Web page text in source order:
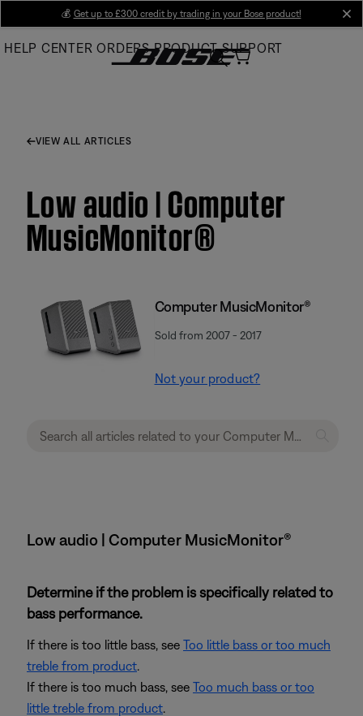
Main
💰 Get up to £300 credit by trading in your Bose product!
HELP CENTER ORDERS PRODUCT SUPPORT
VIEW ALL ARTICLES
Low audio | Computer
MusicMonitor®
Computer MusicMonitor®
Sold from 2007 - 2017
Not your product?
Low audio | Computer MusicMonitor®
Determine if the problem is specifically related to
bass performance.
If there is too little bass, see Too little bass or too much
treble from product.
If there is too much bass, see Too much bass or too
little treble from product.